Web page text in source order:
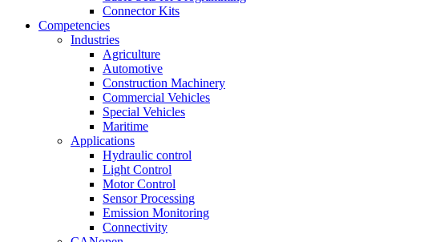
Connector Kits
Competencies
Industries
Agriculture
Automotive
Construction Machinery
Commercial Vehicles
Special Vehicles
Maritime
Applications
Hydraulic control
Light Control
Motor Control
Sensor Processing
Emission Monitoring
Connectivity